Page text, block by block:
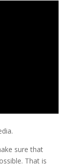
sure that
That is